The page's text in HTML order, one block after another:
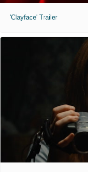
'Clayface' Trailer